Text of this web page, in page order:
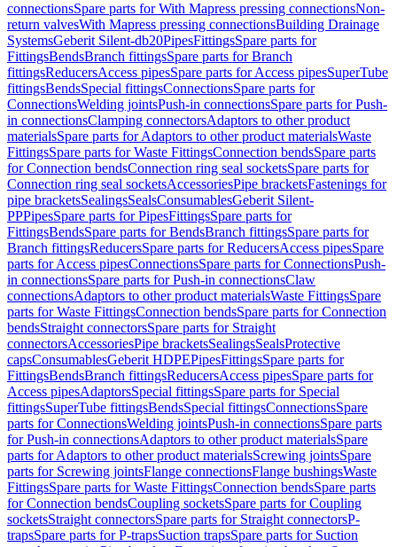
connectionsSpare parts for With Mapress pressing connectionsNon-
return valvesWith Mapress pressing connectionsBuilding Drainage
SystemsGeberit Silent-db20PipesFittingsSpare parts for
FittingsBendsBranch fittingsSpare parts for Branch
fittingsReducersAccess pipesSpare parts for Access pipesSuperTube
fittingsBendsSpecial fittingsConnectionsSpare parts for
ConnectionsWelding jointsPush-in connectionsSpare parts for Push-
in connectionsClamping connectorsAdaptors to other product
materialsSpare parts for Adaptors to other product materialsWaste
FittingsSpare parts for Waste FittingsConnection bendsSpare parts
for Connection bendsConnection ring seal socketsSpare parts for
Connection ring seal socketsAccessoriesPipe bracketsFastenings for
pipe bracketsSealingsSealsConsumablesGeberit Silent-
PPPipesSpare parts for PipesFittingsSpare parts for
FittingsBendsSpare parts for BendsBranch fittingsSpare parts for
Branch fittingsReducersSpare parts for ReducersAccess pipesSpare
parts for Access pipesConnectionsSpare parts for ConnectionsPush-
in connectionsSpare parts for Push-in connectionsClaw
connectionsAdaptors to other product materialsWaste FittingsSpare
parts for Waste FittingsConnection bendsSpare parts for Connection
bendsStraight connectorsSpare parts for Straight
connectorsAccessoriesPipe bracketsSealingsSealsProtective
capsConsumablesGeberit HDPEPipesFittingsSpare parts for
FittingsBendsBranch fittingsReducersAccess pipesSpare parts for
Access pipesAdaptorsSpecial fittingsSpare parts for Special
fittingsSuperTube fittingsBendsSpecial fittingsConnectionsSpare
parts for ConnectionsWelding jointsPush-in connectionsSpare parts
for Push-in connectionsAdaptors to other product materialsSpare
parts for Adaptors to other product materialsScrewing jointsSpare
parts for Screwing jointsFlange connectionsFlange bushingsWaste
FittingsSpare parts for Waste FittingsConnection bendsSpare parts
for Connection bendsCoupling socketsSpare parts for Coupling
socketsStraight connectorsSpare parts for Straight connectorsP-
trapsSpare parts for P-trapsSuction trapsSpare parts for Suction